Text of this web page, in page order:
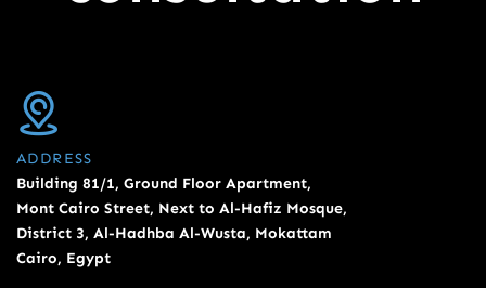
ADDRESS
Building 81/1, Ground Floor Apartment,
Mont Cairo Street, Next to Al-Hafiz Mosque,
District 3, Al-Hadhba Al-Wusta, Mokattam
Cairo, Egypt